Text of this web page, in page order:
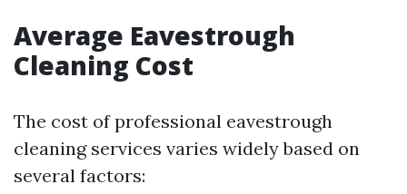
Average Eavestrough
Cleaning Cost
The cost of professional eavestrough
cleaning services varies widely based on
several factors: